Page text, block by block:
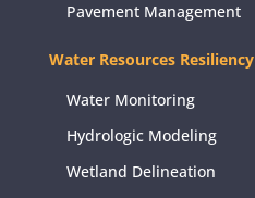
Pavement Management
Water Resources Resiliency
Water Monitoring
Hydrologic Modeling
Wetland Delineation